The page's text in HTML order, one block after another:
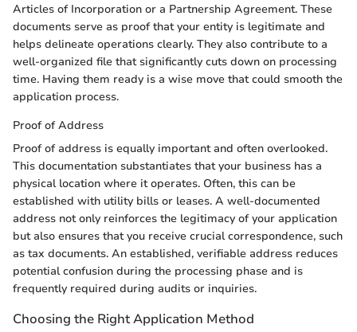
Articles of Incorporation or a Partnership Agreement. These
documents serve as proof that your entity is legitimate and
helps delineate operations clearly. They also contribute to a
well-organized file that significantly cuts down on processing
time. Having them ready is a wise move that could smooth the
application process.
Proof of Address
Proof of address is equally important and often overlooked.
This documentation substantiates that your business has a
physical location where it operates. Often, this can be
established with utility bills or leases. A well-documented
address not only reinforces the legitimacy of your application
but also ensures that you receive crucial correspondence, such
as tax documents. An established, verifiable address reduces
potential confusion during the processing phase and is
frequently required during audits or inquiries.
Choosing the Right Application Method